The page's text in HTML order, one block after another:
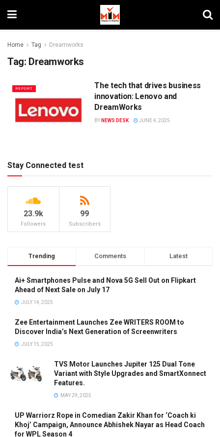
Home Tag Dreamworks
Tag: Dreamworks
REPORT
The tech that drives business
innovation: Lenovo and
DreamWorks
BY NEWS DESK JUNE 4, 2025
Stay Connected test
23.9k
Followers
99
Subscribers
Trending Comments Latest
Ai+ Smartphones Pulse and Nova 5G Sell Out on Flipkart
Ahead of Next Sale on July 17
JULY 14, 2025
Zee Entertainment Launches Zee WRITERS ROOM to
Discover India’s Next Generation of Screenwriters
JULY 15, 2025
TVS Motor Launches Jupiter 125 Dual Tone
Variant with Style Upgrades and SmartXonnect
Features.
MAY 29, 2025
UP Warriorz Rope in Comedian Zakir Khan for ‘Coach ki
Khoj’ Campaign, Announce Abhishek Nayar as Head Coach
for WPL Season 4